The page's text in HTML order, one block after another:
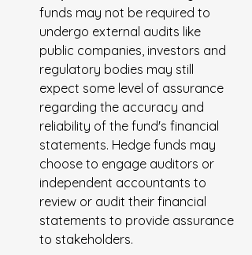
funds may not be required to
undergo external audits like
public companies, investors and
regulatory bodies may still
expect some level of assurance
regarding the accuracy and
reliability of the fund's financial
statements. Hedge funds may
choose to engage auditors or
independent accountants to
review or audit their financial
statements to provide assurance
to stakeholders.